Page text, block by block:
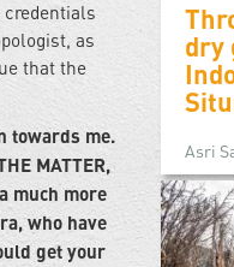
as
that the
towards me.
MATTER,
much more
who have
get your
dry
Asri